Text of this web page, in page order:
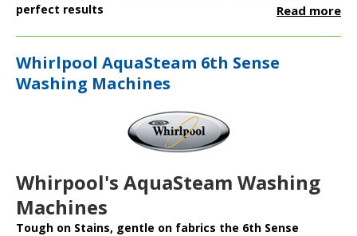
perfect results
Read more
Whirlpool AquaSteam 6th Sense
Washing Machines
Whirpool's AquaSteam Washing
Machines
Tough on Stains, gentle on fabrics the 6th Sense